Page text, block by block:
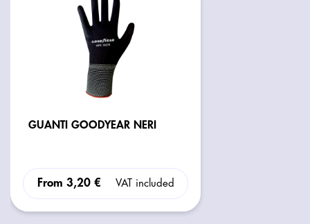
GUANTI GOODYEAR NERI
From 3,20 € VAT included